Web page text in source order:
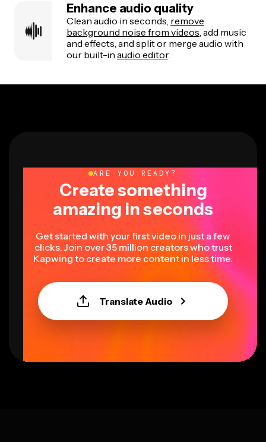
Enhance audio quality
Clean audio in seconds, remove
background noise from videos , add music
and effects, and split or merge audio with
our built-in audio editor.
ARE YOU READY?
Create something
amazing in seconds
Get started with your first video in just a few
clicks. Join over 35 million creators who trust
Kapwing to create more content in less time.
Translate Audio